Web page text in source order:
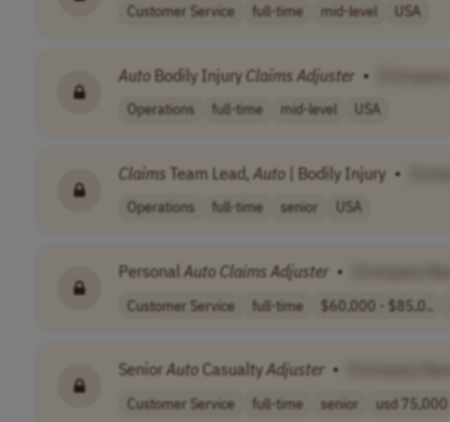
Customer Service full-time mid-level USA
Auto Bodily InjuryClaims Adjuster •
Operations full-time mid-level USA
Claims Team Lead, Auto | Bodily Injury •
Operations full-time senior USA
Personal AutoClaims Adjuster •
Customer Service full-time $60,000 - $85,0..
Senior AutoCasualtyAdjuster •
Customer Service full-time senior usd